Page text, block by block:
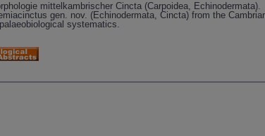
mittelkambrischer Cincta (Carpoidea, Echinodermata).
gen. nov. (Echinodermata, Cincta) from the
systematics.